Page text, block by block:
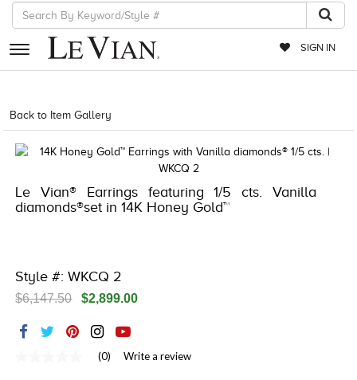
SIGN IN
RETAILERS
EVENTS
EXCLUSIVES
ACCESSORIES
Back to Item Gallery
Le Vian® Earrings featuring 1/5 cts. Vanilla
diamonds®set in 14K Honey Gold™
Style #: WKCQ 2
$6,147.50 $2,899.00
(0) Write a review